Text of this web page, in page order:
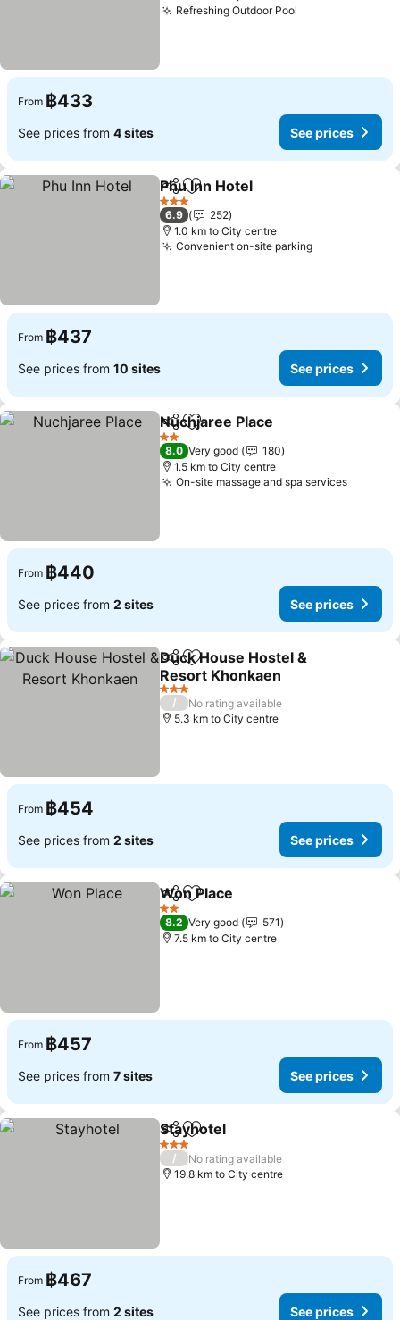
Refreshing Outdoor Pool
From ฿433
See prices from 4 sites See prices
ShareAdd to favorites
Phu Inn Hotel
3 Stars
6.9
252
1.0 km to City centre
Convenient on-site parkingSee prices
From ฿437
See prices from 10 sites See prices
ShareAdd to favorites
Nuchjaree Place
2 Stars
8.0 Very good
180
1.5 km to City centre
On-site massage and spa servicesSee
From ฿440
See prices from 2 sites See prices
ShareAdd to favorites
Duck House Hostel &
Resort Khonkaen
See prices
3 Stars
/
No rating available
5.3 km to City centre
From ฿454
See prices from 2 sites See prices
ShareAdd to favorites
Won Place
2 Stars
8.2 Very good
571
7.5 km to City centre
From ฿457
See prices from 7 sites See prices
ShareAdd to favorites
Stayhotel
3 Stars
/
No rating available
19.8 km to City centre
From ฿467
See prices from 2 sites See prices